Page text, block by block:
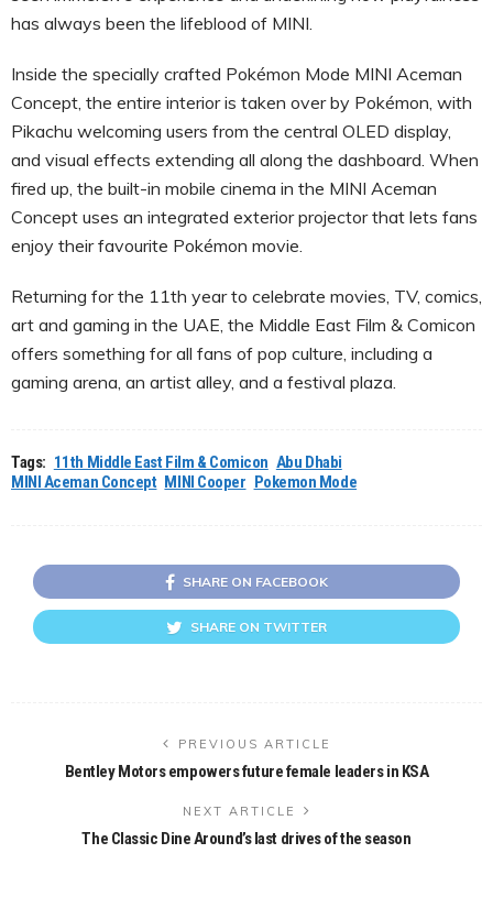
has always been the lifeblood of MINI.
Inside the specially crafted Pokémon Mode MINI Aceman
Concept, the entire interior is taken over by Pokémon, with
Pikachu welcoming users from the central OLED display,
and visual effects extending all along the dashboard. When
fired up, the built-in mobile cinema in the MINI Aceman
Concept uses an integrated exterior projector that lets fans
enjoy their favourite Pokémon movie.
Returning for the 11th year to celebrate movies, TV, comics,
art and gaming in the UAE, the Middle East Film & Comicon
offers something for all fans of pop culture, including a
gaming arena, an artist alley, and a festival plaza.
Tags: 11th Middle East Film & Comicon Abu Dhabi
MINI Aceman Concept MINI Cooper Pokemon Mode
SHARE ON FACEBOOK
SHARE ON TWITTER
PREVIOUS ARTICLE
Bentley Motors empowers future female leaders in KSA
NEXT ARTICLE
The Classic Dine Around’s last drives of the season